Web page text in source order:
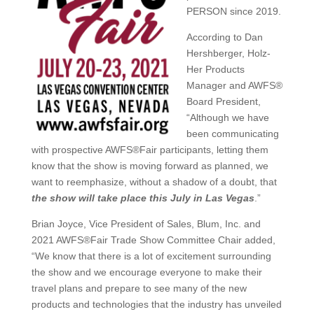
PERSON since 2019.
According to Dan
Hershberger, Holz-
Her Products
Manager and AWFS®
Board President,
“Although we have
been communicating
with prospective AWFS®Fair participants, letting them
know that the show is moving forward as planned, we
want to reemphasize, without a shadow of a doubt, that
the show will take place this July in Las Vegas.”
Brian Joyce, Vice President of Sales, Blum, Inc. and
2021 AWFS®Fair Trade Show Committee Chair added,
“We know that there is a lot of excitement surrounding
the show and we encourage everyone to make their
travel plans and prepare to see many of the new
products and technologies that the industry has unveiled